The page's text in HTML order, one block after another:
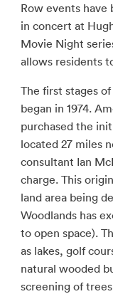
Row events
in concert at
Movie Night
allows residents
The first stages
began in 1974.
purchased the
located 27 miles
consultant Ian
charge. This
land area being
Woodlands has
to open space).
as lakes, golf
natural wooded
screening of